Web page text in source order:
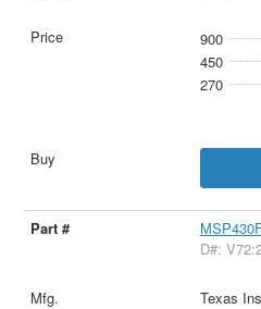
900
450
270
D#:
Texas